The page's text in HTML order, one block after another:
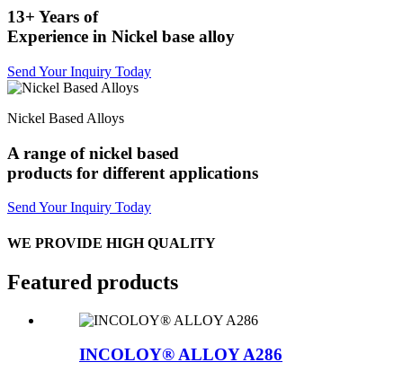
13+ Years of
Experience in Nickel base alloy
Send Your Inquiry Today
Nickel Based Alloys
A range of nickel based
products for different applications
Send Your Inquiry Today
WE PROVIDE HIGH QUALITY
Featured products
INCOLOY® ALLOY A286